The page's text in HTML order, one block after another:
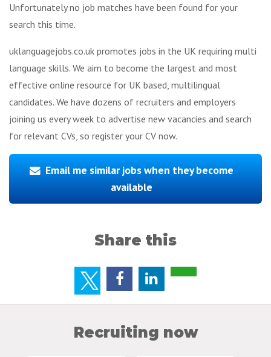
Unfortunately no job matches have been found for your
search this time.
uklanguagejobs.co.uk promotes jobs in the UK requiring multi
language skills. We aim to become the largest and most
effective online resource for UK based, multilingual
candidates. We have dozens of recruiters and employers
joining us every week to advertise new vacancies and search
for relevant CVs, so register your CV now.
Email me similar jobs when they become
available
Share this
Recruiting now